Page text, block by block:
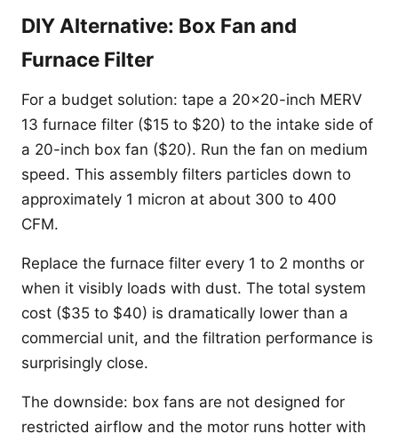
DIY Alternative: Box Fan and
Furnace Filter
For a budget solution: tape a 20x20-inch MERV
13 furnace filter ($15 to $20) to the intake side of
a 20-inch box fan ($20). Run the fan on medium
speed. This assembly filters particles down to
approximately 1 micron at about 300 to 400
CFM.
Replace the furnace filter every 1 to 2 months or
when it visibly loads with dust. The total system
cost ($35 to $40) is dramatically lower than a
commercial unit, and the filtration performance is
surprisingly close.
The downside: box fans are not designed for
restricted airflow and the motor runs hotter with